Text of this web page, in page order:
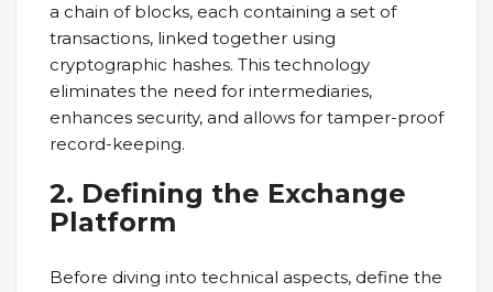
a chain of blocks, each containing a set of
transactions, linked together using
cryptographic hashes. This technology
eliminates the need for intermediaries,
enhances security, and allows for tamper-proof
record-keeping.
2. Defining the Exchange
Platform
Before diving into technical aspects, define the